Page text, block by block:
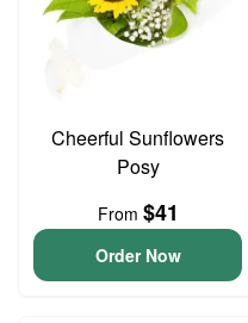
Cheerful Sunflowers
Posy
From $41
Order Now